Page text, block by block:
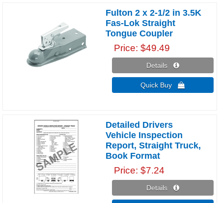
Fulton 2 x 2-1/2 in 3.5K
Fas-Lok Straight
Tongue Coupler
Price $49.49
Details 
Quick Buy 
Detailed Drivers
Vehicle Inspection
Report, Straight Truck,
Book Format
Price $7.24
Details 